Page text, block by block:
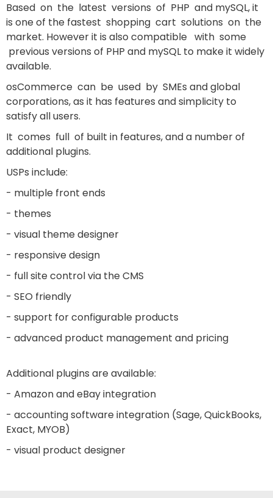
Based on the latest versions of PHP and mySQL, it
is one of the fastest shopping cart solutions on the
market. However it is also compatible with some
previous versions of PHP and mySQL to make it widely
available.
osCommerce can be used by SMEs and global
corporations, as it has features and simplicity to
satisfy all users.
It comes full of built in features, and a number of
additional plugins.
USPs include:
- multiple front ends
- themes
- visual theme designer
- responsive design
- full site control via the CMS
- SEO friendly
- support for configurable products
- advanced product management and pricing
Additional plugins are available:
- Amazon and eBay integration
- accounting software integration (Sage, QuickBooks,
Exact, MYOB)
- visual product designer